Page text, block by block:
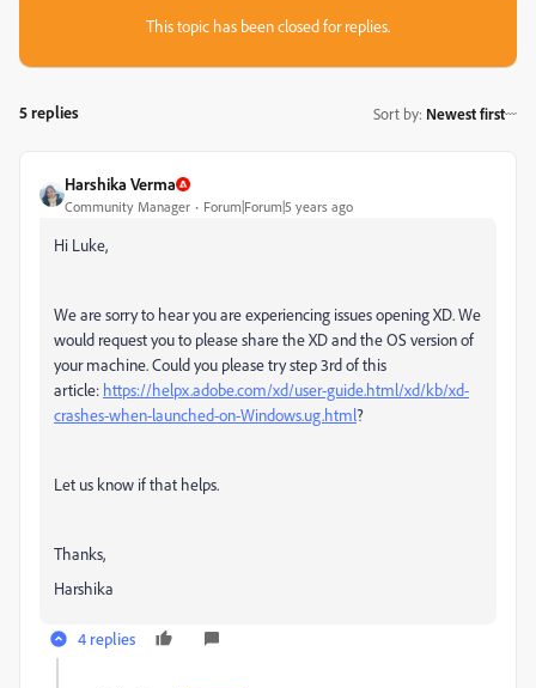
This topic has been closed for replies.
5 replies Sort by: Newest first
Harshika Verma
Community Manager Forum|Forum|5 years ago
Hi Luke,
We are sorry to hear you are experiencing issues opening XD. We
would request you to please share the XD and the OS version of
your machine. Could you please try step 3rd of this
article: https://helpx.adobe.com/xd/user-guide.html/xd/kb/xd-
crashes-when-launched-on-Windows.ug.html?
Let us know if that helps.
Thanks,
Harshika
4 replies